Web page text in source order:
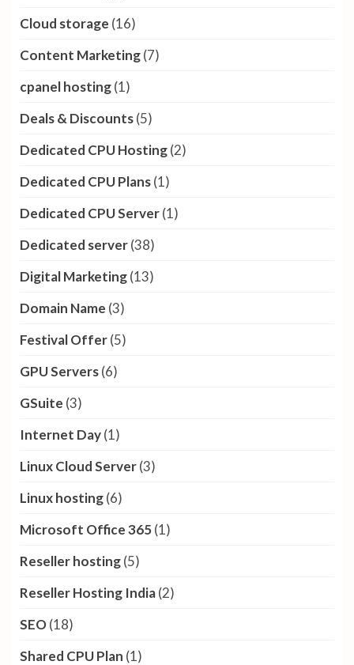
Cloud storage (16)
Content Marketing(7)
cpanel hosting(1)
Deals & Discounts(5)
Dedicated CPU Hosting(2)
Dedicated CPU Plans(1)
Dedicated CPU Server(1)
Dedicated server(38)
Digital Marketing(13)
Domain Name (3)
Festival Offer(5)
GPU Servers(6)
GSuite (3)
Internet Day(1)
Linux Cloud Server(3)
Linux hosting(6)
Microsoft Office 365(1)
Reseller hosting(5)
Reseller Hosting India(2)
SEO(18)
Shared CPU Plan (1)